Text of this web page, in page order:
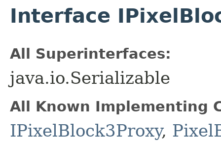
Interface
All Superinterfaces:
java.io.Serializable
All Known Implementing
IPixelBlock3Proxy,